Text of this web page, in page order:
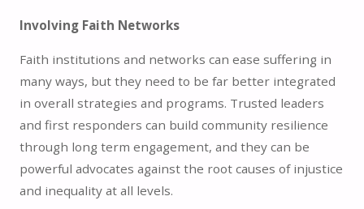
Involving Faith Networks
Faith institutions and networks can ease suffering in
many ways, but they need to be far better integrated
in overall strategies and programs. Trusted leaders
and first responders can build community resilience
through long term engagement, and they can be
powerful advocates against the root causes of injustice
and inequality at all levels.